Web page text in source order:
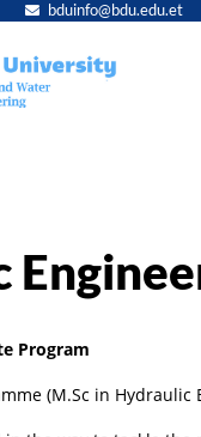
bduinfo@bdu.edu.et
Program
(M.Sc in